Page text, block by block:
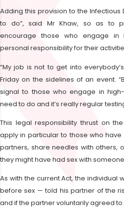
Adding this provision to the Infectious
to do”, said Mr Khaw, so as to
encourage those who engage in
personal responsibility for their
“My job is not to get into
Friday on the sidelines of an event.
signal to those who engage in
need to do and it’s really regular
This legal responsibility thrust on
apply in particular to those who
partners, share needles with others,
they might have had sex with
As with the current Act, the individual
before sex — told his partner of the
and if the partner voluntarily agreed to